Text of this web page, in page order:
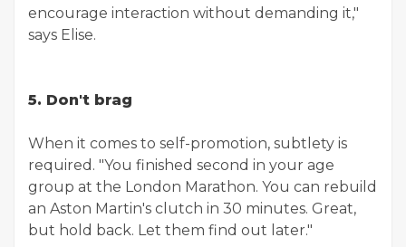
encourage interaction without demanding it,"
says Elise.
5. Don't brag
When it comes to self-promotion, subtlety is
required. "You finished second in your age
group at the London Marathon. You can rebuild
an Aston Martin's clutch in 30 minutes. Great,
but hold back. Let them find out later."